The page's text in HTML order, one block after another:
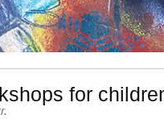
for
.